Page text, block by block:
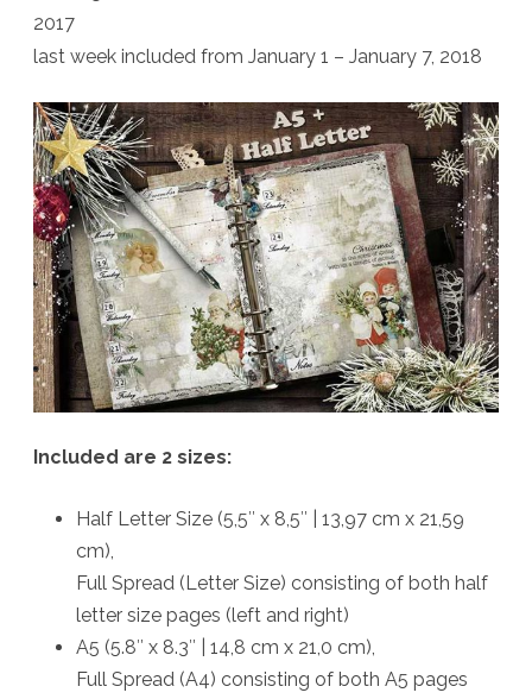
2017
last week included from January 1 – January 7, 2018
Included are 2 sizes:
Half Letter Size (5,5″ x 8,5″ | 13,97 cm x 21,59
cm),
Full Spread (Letter Size) consisting of both half
letter size pages (left and right)
A5 (5.8″ x 8.3″ | 14,8 cm x 21,0 cm),
Full Spread (A4) consisting of both A5 pages